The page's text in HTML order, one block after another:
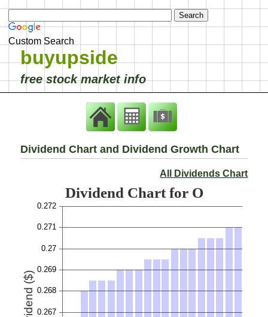
Custom Search
buyupside
free stock market info
Dividend Chart and Dividend Growth Chart
All Dividends Chart